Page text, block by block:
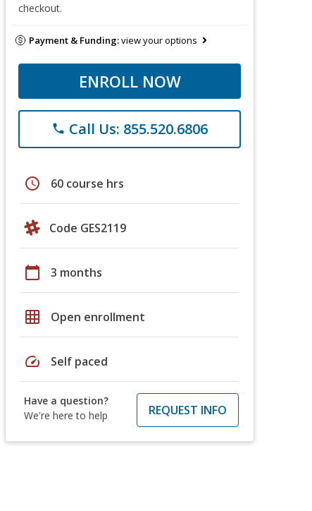
checkout.
Payment & Funding:view your options
ENROLL NOW
phone Call Us: 855.520.6806
schedule 60 course hrs
Code GES2119
calendar_today 3 months
grid_on Open enrollment
speed Self paced
Have a question?
We're here to help
REQUEST INFO